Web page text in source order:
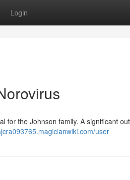
Login
for the Johnson family. A significant
user